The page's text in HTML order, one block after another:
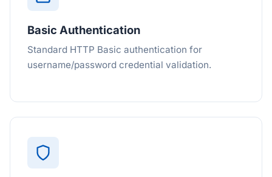
Basic Authentication
Standard HTTP Basic authentication for
username/password credential validation.